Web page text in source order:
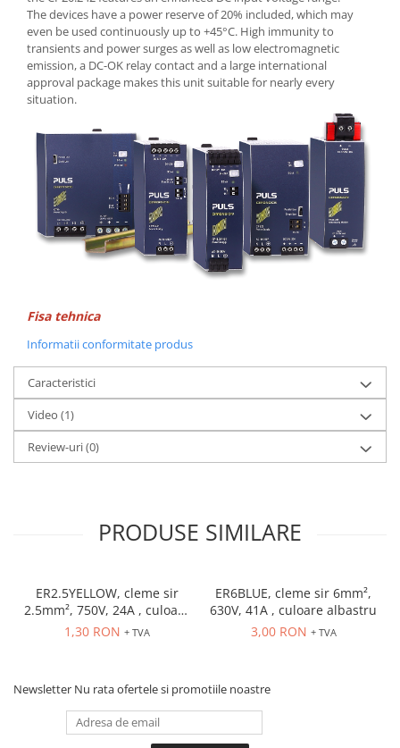
TRIO-PS
TRIO-UPS
UNO-PS
Contactoare
Lampa multi LED
Intrerupatoare de protectie
pentru motor
Direct-On-Line Starters
Relee termice
Accesorii cleme
Cleme 10mm
Cleme 2.5mm
Cleme 4mm
Cleme 6mm
Intrerupator general
Convertor semnal si adaptor
Limitatori tip pedala
Standard Heavy Duty
Protectia circuitului
defectelor de arc electric AFDD+
Limitator de supratensiuni
Separator-intrerupator
The devices have a power reserve of 20% included, which may
even be used continuously up to +45°C. High immunity to
transients and power surges as well as low electromagnetic
emission, a DC-OK relay contact and a large international
approval package makes this unit suitable for nearly every
situation.
Fisa tehnica
Informatii conformitate produs
Caracteristici
Video (1)
Review-uri(0)
PRODUSE SIMILARE
ER2.5YELLOW, cleme sir
2.5mm², 750V, 24A , culoare
galbena
1,30 RON + TVA
ER6BLUE, cleme sir 6mm²,
630V, 41A , culoare albastru
3,00 RON + TVA
Newsletter Nu rata ofertele si promotiile noastre